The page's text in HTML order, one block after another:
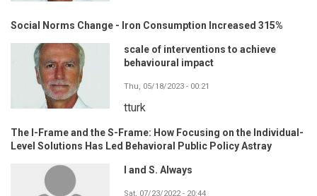
Social Norms Change - Iron Consumption Increased 315%
scale of interventions to achieve
behavioural impact
Thu, 05/18/2023 - 00:21
tturk
The I-Frame and the S-Frame: How Focusing on the Individual-
Level Solutions Has Led Behavioral Public Policy Astray
I and S. Always
Sat, 07/23/2022 - 20:44